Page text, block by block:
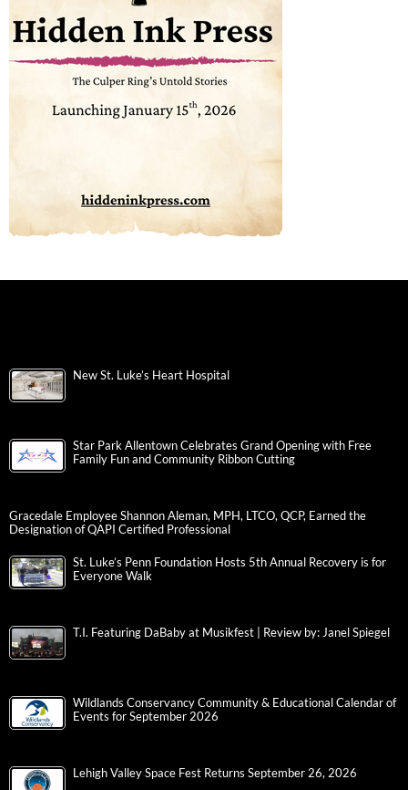
New St. Luke’s Heart Hospital
Star Park Allentown Celebrates Grand Opening with Free
Family Fun and Community Ribbon Cutting
Gracedale Employee Shannon Aleman, MPH, LTCO, QCP, Earned the
Designation of QAPI Certified Professional
St. Luke’s Penn Foundation Hosts 5th Annual Recovery is for
Everyone Walk
T.I. Featuring DaBaby at Musikfest | Review by: Janel Spiegel
Wildlands Conservancy Community & Educational Calendar of
Events for September 2026
Lehigh Valley Space Fest Returns September 26, 2026